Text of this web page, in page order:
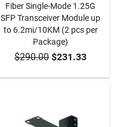
ADD TO CART
Fiber Single-Mode 1.25G
SFP Transceiver Module up
to 6.2mi/10KM (2 pcs per
Package)
$290.00$231.33